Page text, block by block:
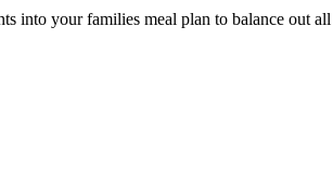
into your families meal plan to balance out